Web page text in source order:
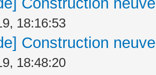
18:16:53
Construction
18:48:20